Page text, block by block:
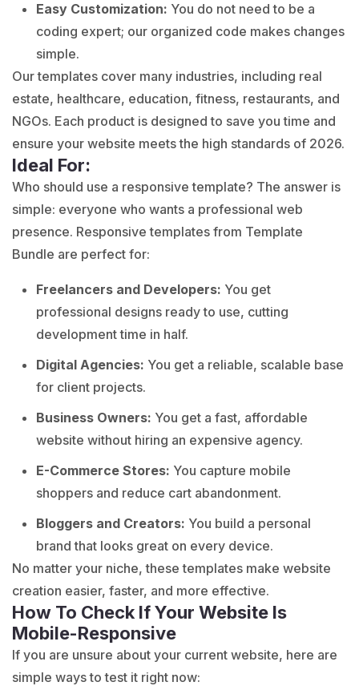
Easy Customization: You do not need to be a
coding expert; our organized code makes changes
simple.
Our templates cover many industries, including real
estate, healthcare, education, fitness, restaurants, and
NGOs. Each product is designed to save you time and
ensure your website meets the high standards of 2026.
Ideal For:
Who should use a responsive template? The answer is
simple: everyone who wants a professional web
presence. Responsive templates from Template
Bundle are perfect for:
Freelancers and Developers: You get
professional designs ready to use, cutting
development time in half.
Digital Agencies: You get a reliable, scalable base
for client projects.
Business Owners: You get a fast, affordable
website without hiring an expensive agency.
E-Commerce Stores: You capture mobile
shoppers and reduce cart abandonment.
Bloggers and Creators: You build a personal
brand that looks great on every device.
No matter your niche, these templates make website
creation easier, faster, and more effective.
How To Check If Your Website Is
Mobile-Responsive
If you are unsure about your current website, here are
simple ways to test it right now: